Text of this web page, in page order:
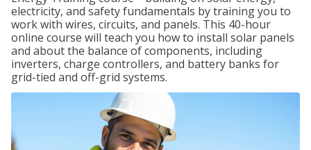
electricity, and safety fundamentals by training you to
work with wires, circuits, and panels. This 40-hour
online course will teach you how to install solar panels
and about the balance of components, including
inverters, charge controllers, and battery banks for
grid-tied and off-grid systems.